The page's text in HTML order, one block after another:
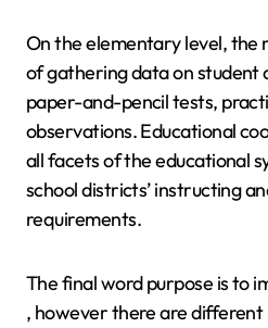
On the elementary level, the
of gathering data on student
paper-and-pencil tests,
observations. Educational
all facets of the educational
school districts’ instructing
requirements.
The final word purpose is to
, however there are different